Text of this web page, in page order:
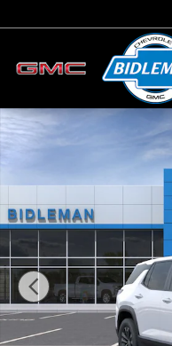
New 2027 Chevrolet